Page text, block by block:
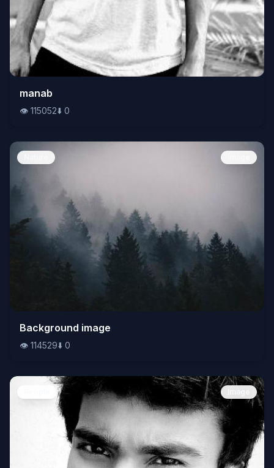
👁️115052
manab
👁️ 115052⬇️ 0
👁️114529⬇️ 0
Background image
👁️ 114529⬇️ 0